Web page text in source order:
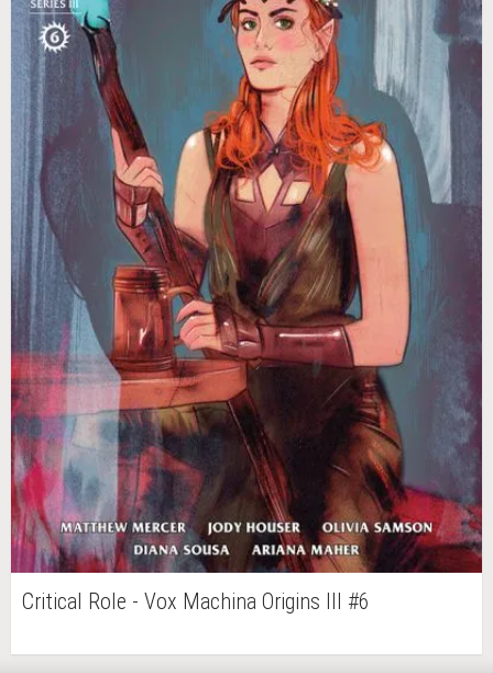
Critical Role - Vox Machina Origins III #6